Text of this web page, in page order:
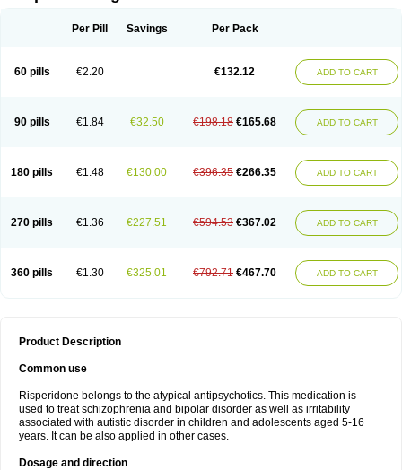
Per Pill Savings Per Pack
60 pills €2.20 €132.12 ADD TO CART
90 pills €1.84 €32.50 €198.18 €165.68 ADD TO CART
180 pills €1.48 €130.00 €396.35 €266.35 ADD TO CART
270 pills €1.36 €227.51 €594.53 €367.02 ADD TO CART
360 pills €1.30 €325.01 €792.71 €467.70 ADD TO CART
Product Description
Common use
Risperidone belongs to the atypical antipsychotics. This medication is
used to treat schizophrenia and bipolar disorder as well as irritability
associated with autistic disorder in children and adolescents aged 5-16
years. It can be also applied in other cases.
Dosage and direction